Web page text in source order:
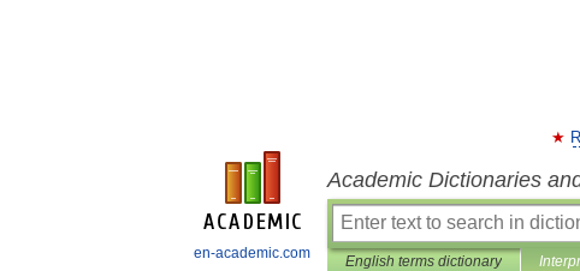
en-academic.com
Academic Dictionaries
English terms dictionary